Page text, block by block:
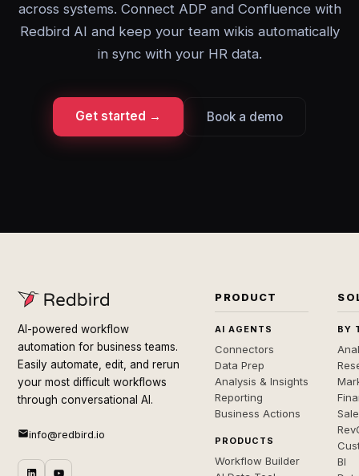
across systems. Connect ADP and Confluence with
Redbird AI and keep your team wikis automatically
in sync with your HR data.
Get started → Book a demo
AI-powered workflow
automation for business teams.
Easily automate, edit, and rerun
your most difficult workflows
through conversational AI.
info@redbird.io
PRODUCT
AI AGENTS
Connectors
Data Prep
Analysis & Insights
Reporting
Business Actions
PRODUCTS
Workflow Builder
BY
BI